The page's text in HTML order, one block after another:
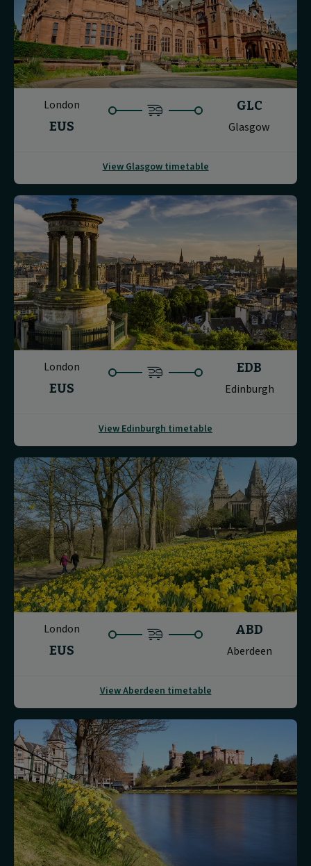
London
EUS
GLC
Glasgow
View Glasgow timetable
London
EUS
EDB
Edinburgh
View Edinburgh timetable
London
EUS
ABD
Aberdeen
View Aberdeen timetable